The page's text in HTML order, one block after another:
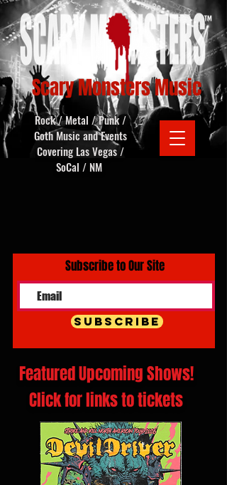
Scary Monsters Music
Rock / Metal / Punk /
Goth Music and Events
Covering Las Vegas /
SoCal / NM
Subscribe to Our Site
Subscribe
Featured Upcoming Shows!
Click for links to tickets